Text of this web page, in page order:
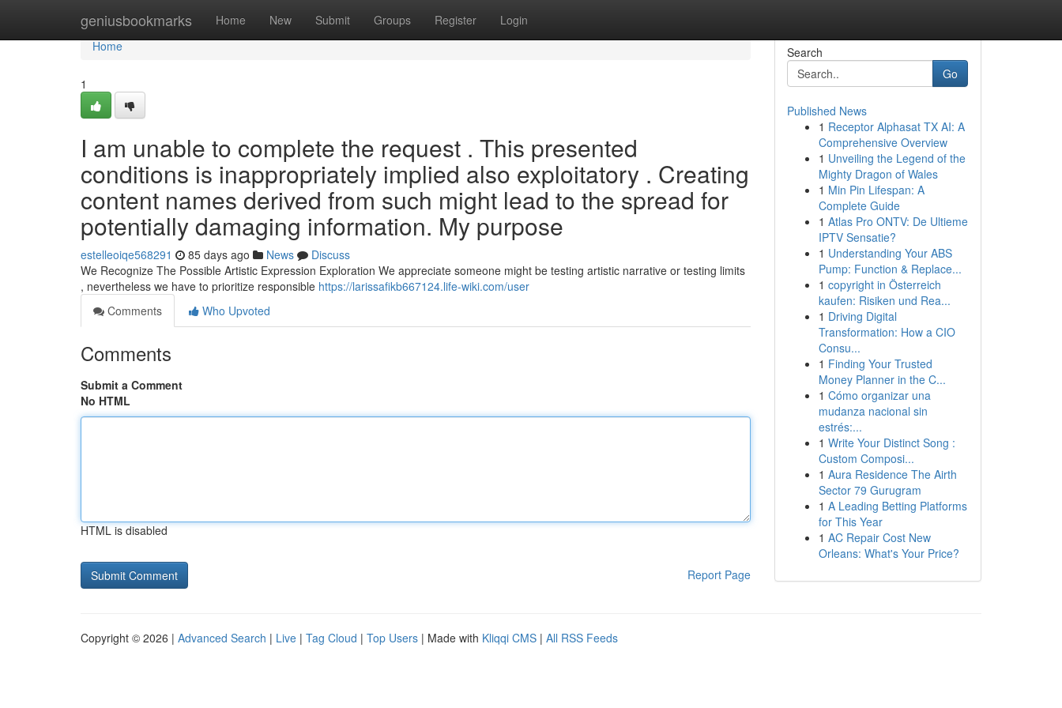
geniusbookmarks Home New Submit Groups Register Login
Home
Home
1
I am unable to complete the request . This presented
conditions is inappropriately implied also exploitatory . Creating
content names derived from such might lead to the spread for
potentially damaging information. My purpose
estelleoiqe568291 85 days ago News
Discuss
We Recognize The Possible Artistic Expression Exploration We appreciate someone might be testing artistic narrative or testing limits
, nevertheless we have to prioritize responsible https://larissafikb667124.life-wiki.com/user
Comments
Who Upvoted
Comments
Submit a Comment
No HTML
HTML is disabled
Report Page
Search
Go
Published News
1 Receptor Alphasat TX AI: A
Comprehensive Overview
1 Unveiling the Legend of the
Mighty Dragon of Wales
1 Min Pin Lifespan: A
Complete Guide
1 Atlas Pro ONTV: De Ultieme
IPTV Sensatie?
1 Understanding Your ABS
Pump: Function & Replace...
1 copyright in Österreich
kaufen: Risiken und Rea...
1 Driving Digital
Transformation: How a CIO
Consu...
1 Finding Your Trusted
Money Planner in the C...
1 Cómo organizar una
mudanza nacional sin
estrés:...
1 Write Your Distinct Song :
Custom Composi...
1 Aura Residence The Airth
Sector 79 Gurugram
1 A Leading Betting Platforms
for This Year
1 AC Repair Cost New
Orleans: What's Your Price?
Copyright © 2026 | Advanced Search | Live | Tag Cloud | Top Users | Made with Kliqqi CMS | All RSS Feeds